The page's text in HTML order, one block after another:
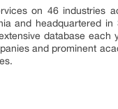
on 46 industries
and headquartered in
database each
and prominent